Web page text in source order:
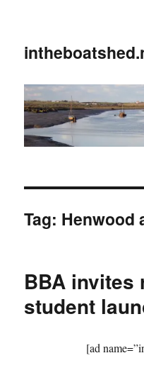
Tag: Henwood
BBA invites
student
[ad